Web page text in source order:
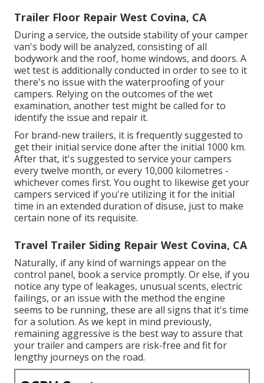
Trailer Floor Repair West Covina, CA
During a service, the outside stability of your camper
van's body will be analyzed, consisting of all
bodywork and the roof, home windows, and doors. A
wet test is additionally conducted in order to see to it
there's no issue with the waterproofing of your
campers. Relying on the outcomes of the wet
examination, another test might be called for to
identify the issue and repair it.
For brand-new trailers, it is frequently suggested to
get their initial service done after the initial 1000 km.
After that, it's suggested to service your campers
every twelve month, or every 10,000 kilometres -
whichever comes first. You ought to likewise get your
campers serviced if you're utilizing it for the initial
time in an extended duration of disuse, just to make
certain none of its requisite.
Travel Trailer Siding Repair West Covina, CA
Naturally, if any kind of warnings appear on the
control panel, book a service promptly. Or else, if you
notice any type of leakages, unusual scents, electric
failings, or an issue with the method the engine
seems to be running, these are all signs that it's time
for a solution. As we kept in mind previously,
remaining aggressive is the best way to assure that
your trailer and campers are risk-free and fit for
lengthy journeys on the road.